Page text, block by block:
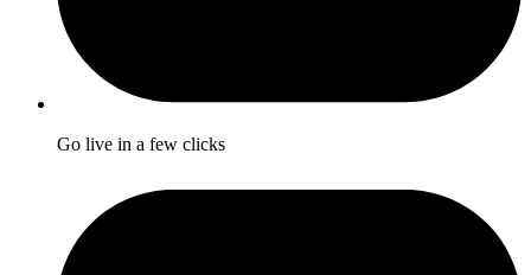
Go live in a few clicks